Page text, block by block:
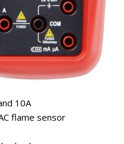
10A
flame sensor